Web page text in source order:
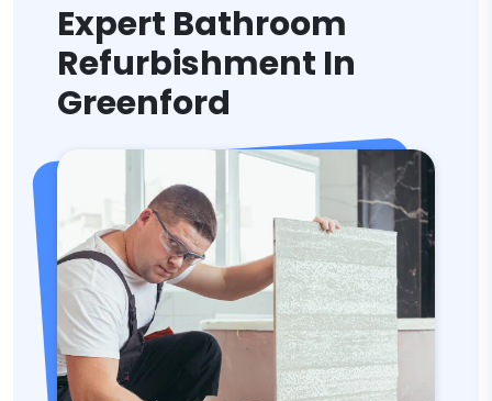
Expert Bathroom
Refurbishment In
Greenford